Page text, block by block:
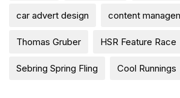
car advert design content
Thomas Gruber HSR Feature Race
Sebring Spring Fling Cool Runnings